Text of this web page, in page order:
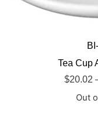
Tea Cup
$20.02
Out